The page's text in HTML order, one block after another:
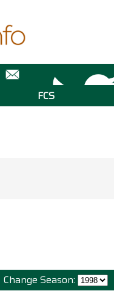
FCS
Change Season: